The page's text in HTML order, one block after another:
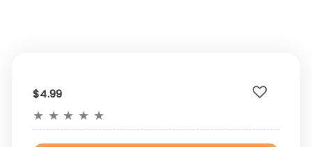
$4.99
★ ★ ★ ★ ★